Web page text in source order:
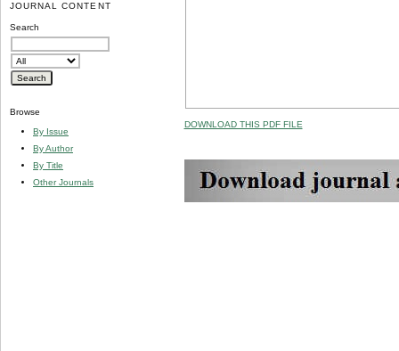
JOURNAL CONTENT
Search
Browse
By Issue
By Author
By Title
Other Journals
DOWNLOAD THIS PDF FILE